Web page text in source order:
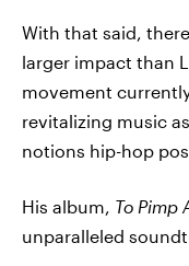
With that said,
larger impact than
movement
revitalizing music
notions hip-hop
His album, To Pimp
unparalleled